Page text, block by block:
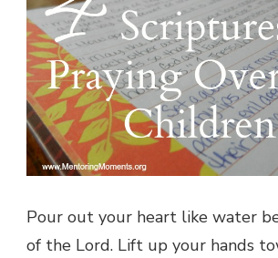
Pour out your heart like water
of the Lord. Lift up your hands